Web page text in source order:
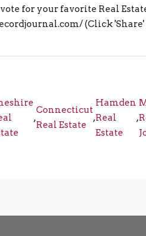
vote for your favorite Real
(Click 'Share'
,
Connecticut
Real Estate
,
Hamden
Real
Estate
,